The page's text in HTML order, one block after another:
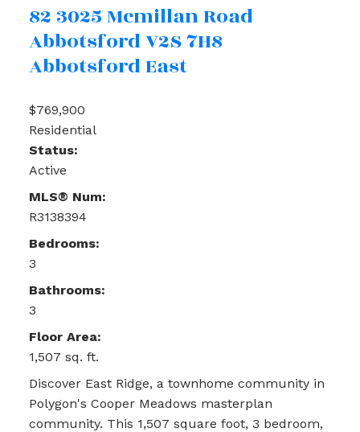
82 3025 Mcmillan Road
AbbotsfordV2S 7H8
Abbotsford East
$769,900
Residential
Status:
Active
MLS® Num:
R3138394
Bedrooms:
3
Bathrooms:
3
Floor Area:
1,507 sq. ft.
Discover East Ridge, a townhome community in
Polygon's Cooper Meadows masterplan
community. This 1,507 square foot, 3 bedroom,